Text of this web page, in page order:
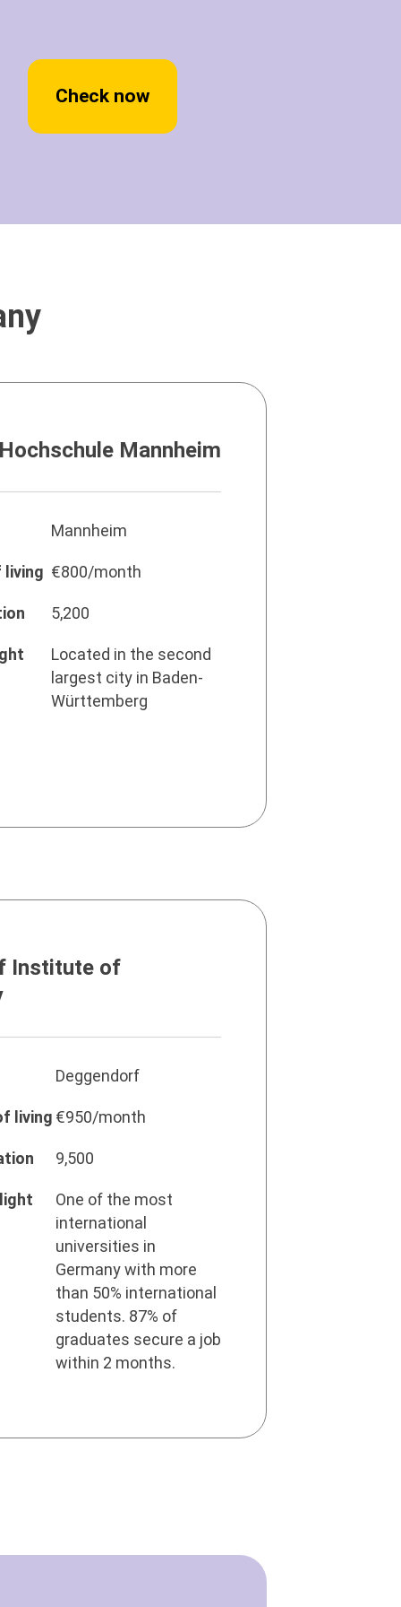
Check now
Mannheim
Mannheim
living €800/month
5,200
Located in the second
largest city in Baden-
Württemberg
Institute of
Deggendorf
living €950/month
9,500
One of the most
international
universities in
Germany with more
than 50% international
students. 87% of
graduates secure a job
within 2 months.